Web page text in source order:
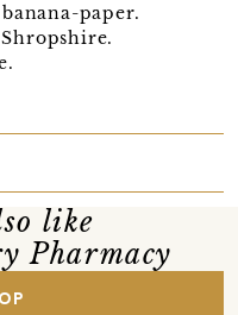
paper.
like
Pharmacy